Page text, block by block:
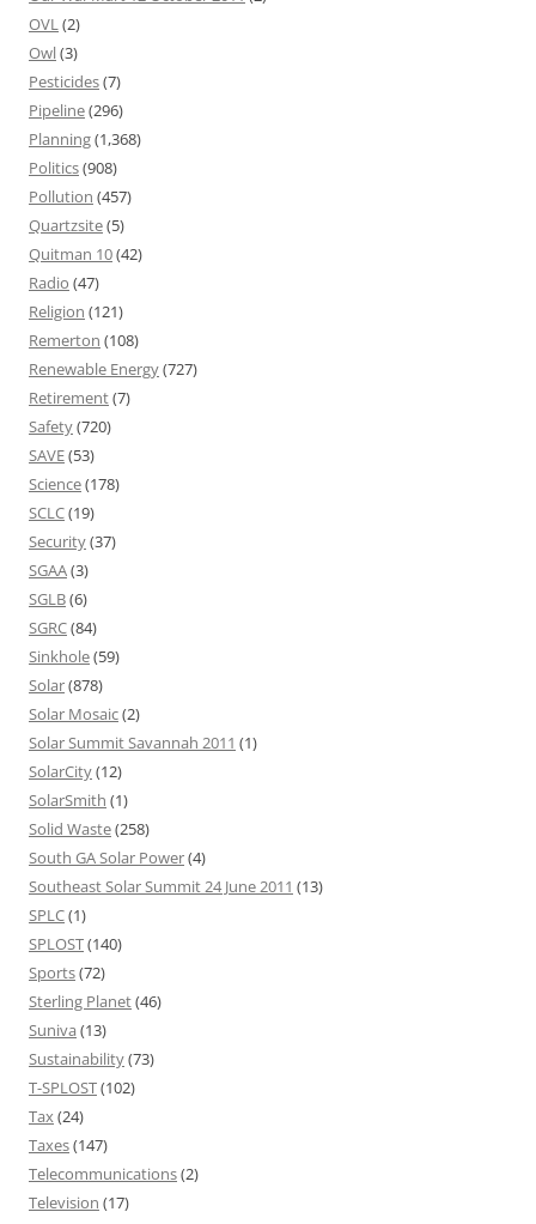
OVL(2)
Owl(3)
Pesticides(7)
Pipeline(296)
Planning(1,368)
Politics(908)
Pollution (457)
Quartzsite(5)
Quitman 10(42)
Radio (47)
Religion (121)
Remerton (108)
Renewable Energy(727)
Retirement(7)
Safety(720)
SAVE(53)
Science(178)
SCLC(19)
Security(37)
SGAA(3)
SGLB(6)
SGRC(84)
Sinkhole(59)
Solar(878)
Solar Mosaic(2)
Solar Summit Savannah 2011 (1)
SolarCity(12)
SolarSmith (1)
Solid Waste(258)
South GA Solar Power(4)
Southeast Solar Summit 24 June 2011 (13)
SPLC(1)
SPLOST(140)
Sports(72)
Sterling Planet(46)
Suniva (13)
Sustainability(73)
T-SPLOST(102)
Tax(24)
Taxes(147)
Telecommunications(2)
Television (17)